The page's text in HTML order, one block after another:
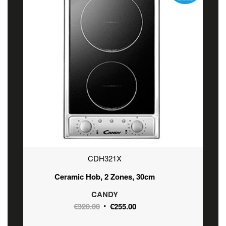
CDH321X
Ceramic Hob, 2 Zones, 30cm
CANDY
€320.00 Original
€255.00Current